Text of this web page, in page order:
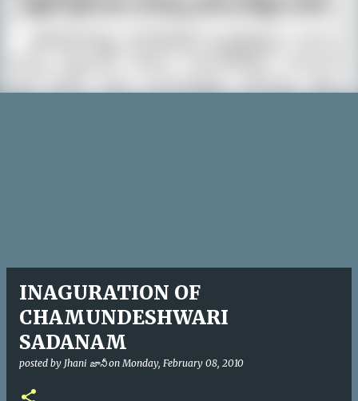
INAGURATION OF
CHAMUNDESHWARI
SADANAM
posted by Jhani జానీ onMonday, February 08, 2010